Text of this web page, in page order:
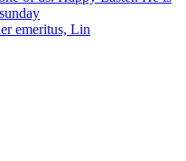
emeritus, Lin